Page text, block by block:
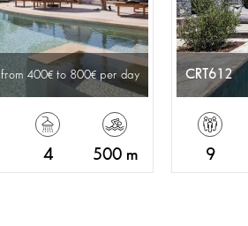
from 400 to 800 per day
4 500 m
CRT612
9